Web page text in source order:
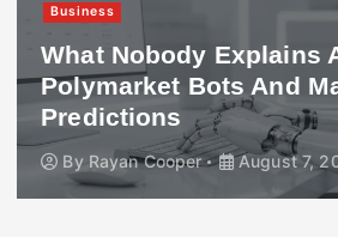
Business
What Nobody Explains
Polymarket Bots And
Predictions
By Rayan Cooper August 7,